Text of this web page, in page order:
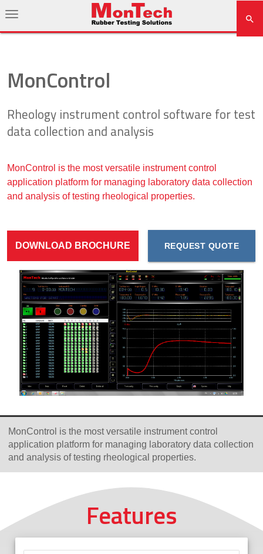
MonControl
Rheology instrument control software for test
data collection and analysis
MonControl is the most versatile instrument control
application platform for managing laboratory data collection
and analysis of testing rheological properties.
DOWNLOAD BROCHURE REQUEST QUOTE
MonControl is the most versatile instrument control
application platform for managing laboratory data collection
and analysis of testing rheological properties.
Features